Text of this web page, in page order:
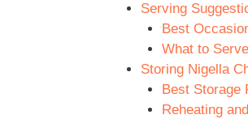
Serving
Best
What to
Storing Nigella
Best Storage
Reheating